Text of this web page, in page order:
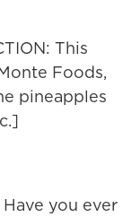
This
Foods,
pineapples
you ever